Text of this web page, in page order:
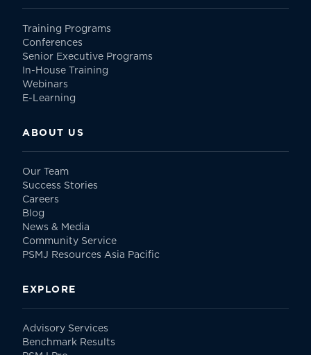
Training Programs
Conferences
Senior Executive Programs
In-House Training
Webinars
E-Learning
ABOUT US
Our Team
Success Stories
Careers
Blog
News & Media
Community Service
PSMJ Resources Asia Pacific
EXPLORE
Advisory Services
Benchmark Results